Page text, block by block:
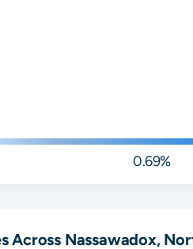
0.69%
Across Nassawadox,